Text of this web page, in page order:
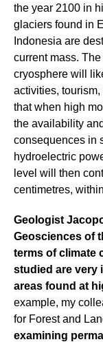
the year 2100 in
glaciers found in
Indonesia are
current mass.
cryosphere will
activities,
that when high
the availability
consequences in
hydroelectric
level will then
centimetres,
Geologist
Geosciences of
terms of climate
studied are very
areas found at
example, my
for Forest and
examining